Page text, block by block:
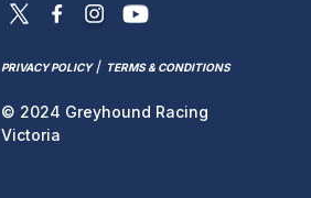
PRIVACY POLICY/ TERMS & CONDITIONS
© 2024 Greyhound Racing
Victoria